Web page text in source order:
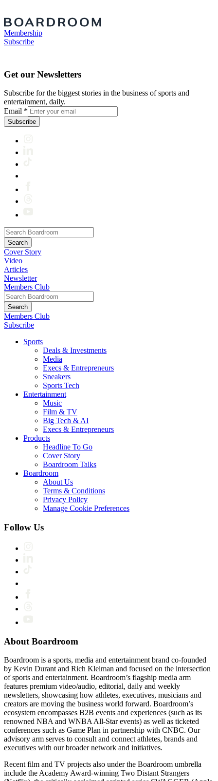
Membership
Subscribe
Get our Newsletters
Subscribe for the biggest stories in the business of sports and
entertainment, daily.
Email *
Subscribe
Cover Story
Video
Articles
Newsletter
Members Club
Members Club
Subscribe
Sports
Deals & Investments
Media
Execs & Entrepreneurs
Sneakers
Sports Tech
Entertainment
Music
Film & TV
Big Tech & AI
Execs & Entrepreneurs
Products
Headline To Go
Cover Story
Boardroom Talks
Boardroom
About Us
Terms & Conditions
Privacy Policy
Manage Cookie Preferences
Follow Us
About Boardroom
Boardroom is a sports, media and entertainment brand co-founded
by Kevin Durant and Rich Kleiman and focused on the intersection
of sports and entertainment. Boardroom’s flagship media arm
features premium video/audio, editorial, daily and weekly
newsletters, showcasing how athletes, executives, musicians and
creators are moving the business world forward. Boardroom’s
ecosystem encompasses B2B events and experiences (such as its
renowned NBA and WNBA All-Star events) as well as ticketed
conferences such as Game Plan in partnership with CNBC. Our
advisory arm serves to consult and connect athletes, brands and
executives with our broader network and initiatives.
Recent film and TV projects also under the Boardroom umbrella
include the Academy Award-winning Two Distant Strangers